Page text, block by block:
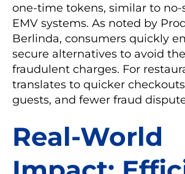
one-time tokens, similar to
EMV systems. As noted by
Berlinda, consumers quickly
secure alternatives to avoid
fraudulent charges. For
translates to quicker
guests, and fewer fraud
Real-World